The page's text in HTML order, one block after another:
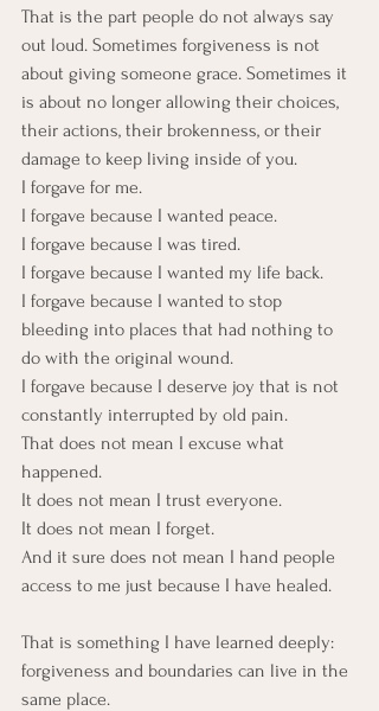
That is the part people do not always say
out loud. Sometimes forgiveness is not
about giving someone grace. Sometimes it
is about no longer allowing their choices,
their actions, their brokenness, or their
damage to keep living inside of you.
I forgave for me.
I forgave because I wanted peace.
I forgave because I was tired.
I forgave because I wanted my life back.
I forgave because I wanted to stop
bleeding into places that had nothing to
do with the original wound.
I forgave because I deserve joy that is not
constantly interrupted by old pain.
That does not mean I excuse what
happened.
It does not mean I trust everyone.
It does not mean I forget.
And it sure does not mean I hand people
access to me just because I have healed.
That is something I have learned deeply:
forgiveness and boundaries can live in the
same place.